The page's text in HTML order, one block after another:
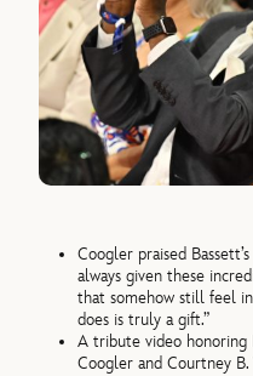
Coogler praised
always given these
that somehow still feel
does is truly a gift.”
A tribute video honoring
Coogler and Courtney B.